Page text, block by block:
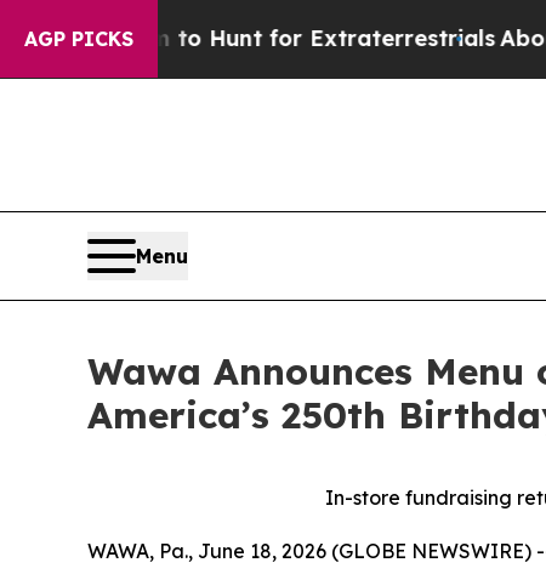
AGP PICKS
to Hunt for Extraterrestrials About Three
Menu
Wawa Announces
America’s 250th
In-store fundraising
WAWA, Pa., June 18, 2026 (GLOBE